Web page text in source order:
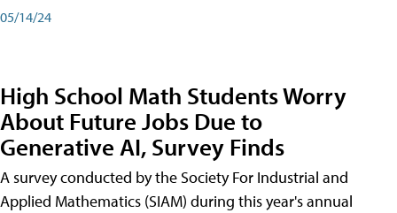
05/14/24
High School Math Students Worry
About Future Jobs Due to
Generative AI, Survey Finds
A survey conducted by the Society For Industrial and
Applied Mathematics (SIAM) during this year's annual